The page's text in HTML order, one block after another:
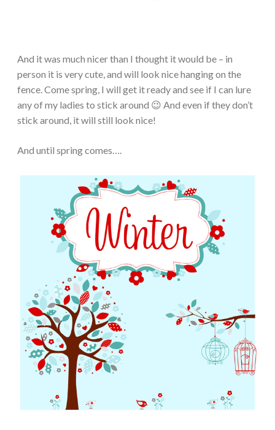
And it was much nicer than I thought it would be – in
person it is very cute, and will look nice hanging on the
fence. Come spring, I will get it ready and see if I can lure
any of my ladies to stick around 😉 And even if they don’t
stick around, it will still look nice!
And until spring comes….